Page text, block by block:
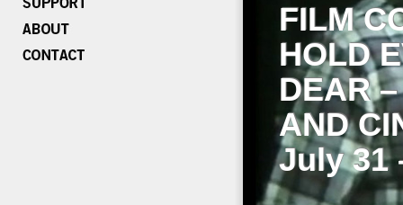
FILM
HOLD
DEAR
AND
July 31